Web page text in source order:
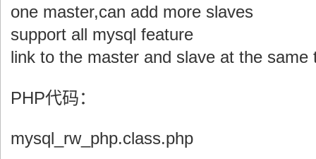
one master,can add more slaves
support all mysql feature
link to the master and slave at the same
PHP代码：
mysql_rw_php.class.php